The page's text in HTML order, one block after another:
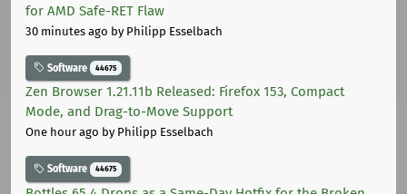
for AMD Safe-RET Flaw
30 minutes ago by Philipp Esselbach
Software 44675
Zen Browser 1.21.11b Released: Firefox 153, Compact
Mode, and Drag-to-Move Support
One hour ago by Philipp Esselbach
Software 44675